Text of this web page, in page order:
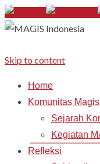
Skip to content
Home
Komunitas Magis
Sejarah
Kegiatan
Refleksi